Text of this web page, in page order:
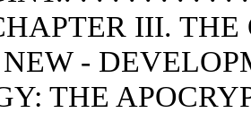
III.
-
THE